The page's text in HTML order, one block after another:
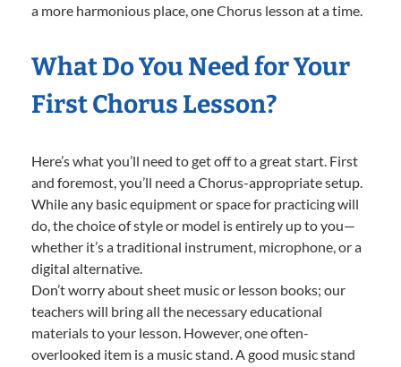
a more harmonious place, one Chorus lesson at a time.
What Do You Need for Your
First Chorus Lesson?
Here’s what you’ll need to get off to a great start. First
and foremost, you’ll need a Chorus-appropriate setup.
While any basic equipment or space for practicing will
do, the choice of style or model is entirely up to you—
whether it’s a traditional instrument, microphone, or a
digital alternative.
Don’t worry about sheet music or lesson books; our
teachers will bring all the necessary educational
materials to your lesson. However, one often-
overlooked item is a music stand. A good music stand